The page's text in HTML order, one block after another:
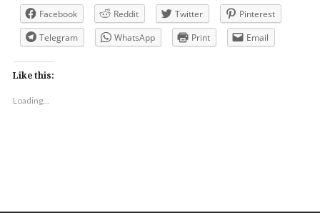
Facebook Reddit Twitter
Pinterest
Telegram
WhatsApp Print Email
Like this:
Loading...